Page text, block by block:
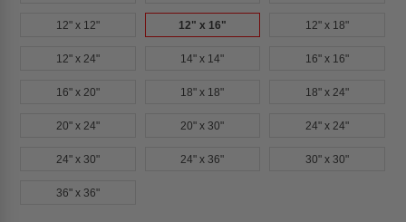
12" x 12" 12" x 16" 12" x 18"
12" x 24" 14" x 14" 16" x 16"
16" x 20" 18" x 18" 18" x 24"
20" x 24" 20" x 30" 24" x 24"
24" x 30" 24" x 36" 30" x 30"
36" x 36"